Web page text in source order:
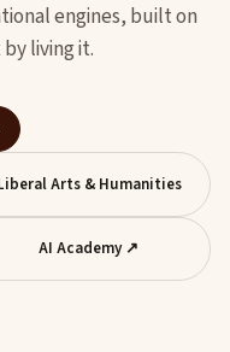
engines, built on
living it.
Arts & Humanities
AI Academy ↗